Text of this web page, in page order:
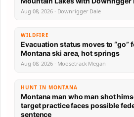
Aug 08, 2026 · Downrigger Dale
WILDFIRE
Evacuation status moves to “go”
Montana ski area, hot springs
Aug 08, 2026 · Moosetrack Megan
HUNT IN MONTANA
Montana man who man shot
target practice faces possible
sentence